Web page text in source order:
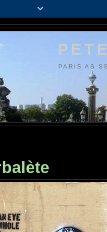
PARIS AS